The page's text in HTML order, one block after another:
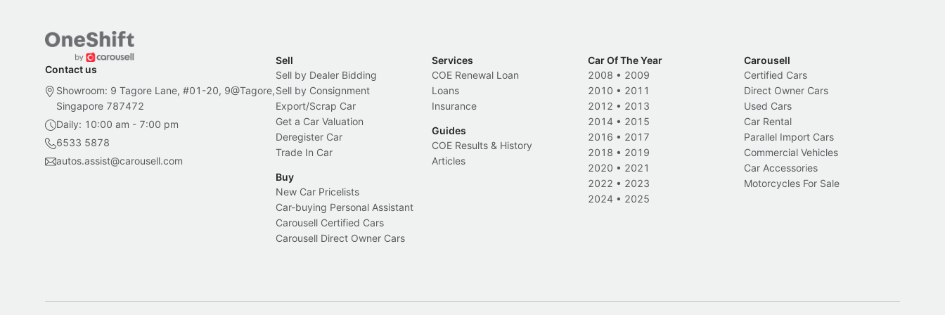
Contact us
Showroom: 9 Tagore Lane, #01-20, 9@Tagore,
Singapore 787472
Daily: 10:00 am - 7:00 pm
6533 5878
autos.assist@carousell.com
Sell
Sell by Dealer Bidding
Sell by Consignment
Export/Scrap Car
Get a Car Valuation
Deregister Car
Trade In Car
Buy
New Car Pricelists
Car-buying Personal Assistant
Carousell Certified Cars
Carousell Direct Owner Cars
Services
COE Renewal Loan
Loans
Insurance
Guides
COE Results & History
Articles
Car Of The Year
2008 • 2009
2010 • 2011
2012 • 2013
2014 • 2015
2016 • 2017
2018 • 2019
2020 • 2021
2022 • 2023
2024 • 2025
Carousell
Certified Cars
Direct Owner Cars
Used Cars
Car Rental
Parallel Import Cars
Commercial Vehicles
Car Accessories
Motorcycles For Sale